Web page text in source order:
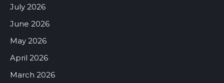
July 2026
June 2026
May 2026
April 2026
March 2026